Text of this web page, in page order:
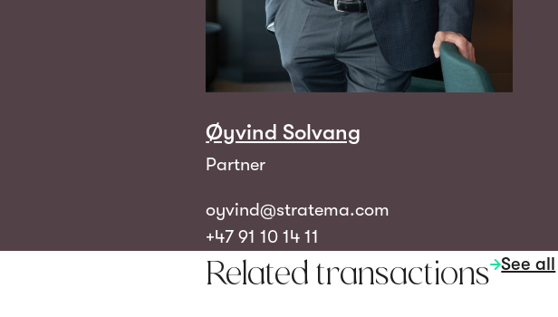
Øyvind Solvang
Partner
oyvind@stratema.com
+47 91 10 14 11
Related transactions See all